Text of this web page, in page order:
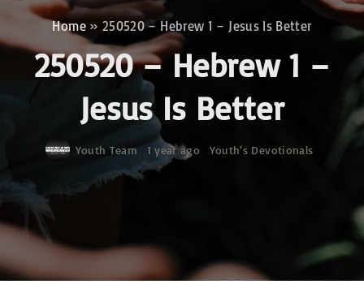
o
Home» 250520 – Hebrew 1 – Jesus Is Better
250520 – Hebrew 1 –
Jesus Is Better
Youth Team 1 year ago Youth‘s Devotionals